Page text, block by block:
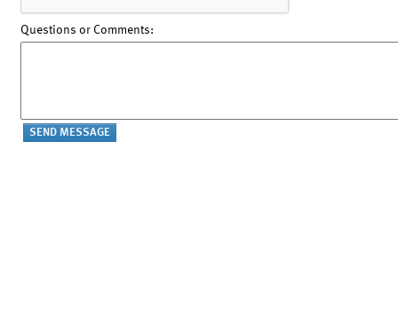
Questions or Comments: